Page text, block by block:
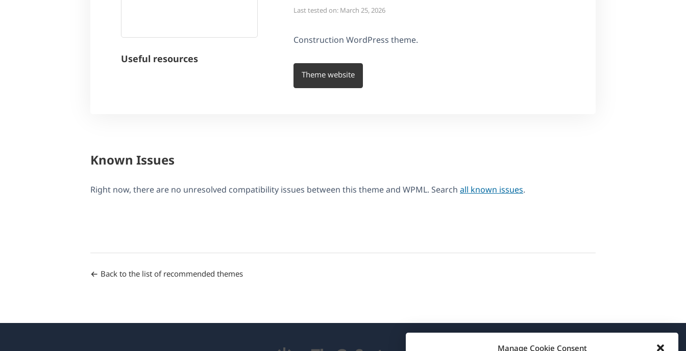
Manage Cookie Consent
Useful resources
Last tested on: March 25, 2026
Construction WordPress theme.
Theme website
Known Issues
Right now, there are no unresolved compatibility issues between this theme and WPML. Search all known issues.
Back to the list of recommended themes